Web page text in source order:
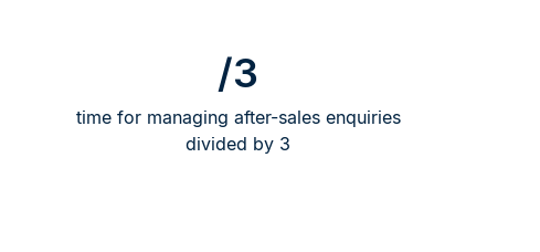
/3
time for managing after-sales enquiries
divided by 3